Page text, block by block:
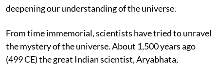
deepening our understanding of the universe.
From time immemorial, scientists have tried to unravel
the mystery of the universe. About 1,500 years ago
(499 CE) the great Indian scientist, Aryabhata,